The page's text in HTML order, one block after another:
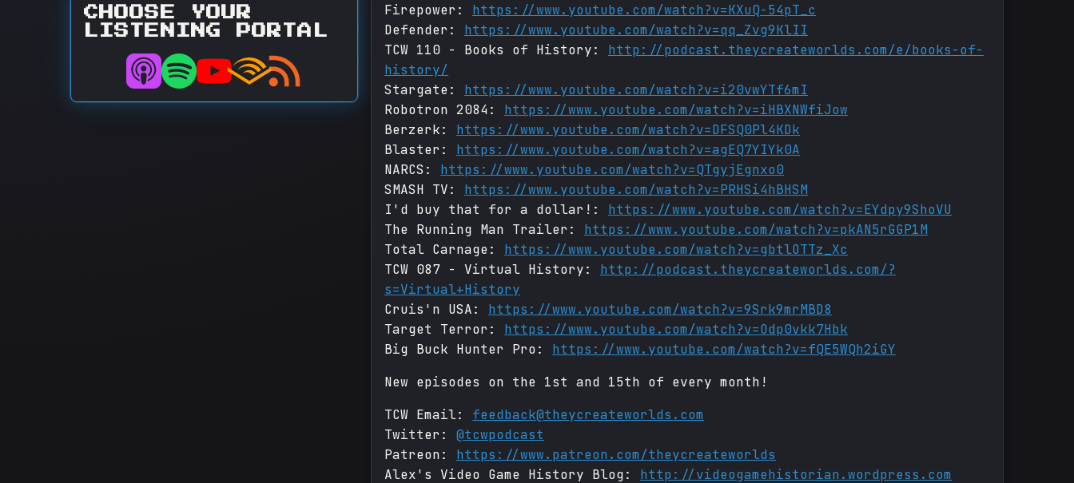
CHOOSE YOUR
LISTENING PORTAL
Firepower: https://www.youtube.com/watch?v=KXuQ-54pT_c
Defender: https://www.youtube.com/watch?v=qq_Zvg9KlII
TCW 110 - Books of History: http://podcast.theycreateworlds.com/e/books-of-
history/
Stargate: https://www.youtube.com/watch?v=i20vwYTf6mI
Robotron 2084: https://www.youtube.com/watch?v=iHBXNWfiJow
Berzerk: https://www.youtube.com/watch?v=DFSQ0Pl4KDk
Blaster: https://www.youtube.com/watch?v=agEQ7YIYk0A
NARCS: https://www.youtube.com/watch?v=QTgyjEgnxo0
SMASH TV: https://www.youtube.com/watch?v=PRHSi4hBHSM
I'd buy that for a dollar!: https://www.youtube.com/watch?v=EYdpy9ShoVU
The Running Man Trailer: https://www.youtube.com/watch?v=pkAN5rGGP1M
Total Carnage: https://www.youtube.com/watch?v=gbtlOTTz_Xc
TCW 087 - Virtual History: http://podcast.theycreateworlds.com/?
s=Virtual+History
Cruis'n USA: https://www.youtube.com/watch?v=9Srk9mrMBD8
Target Terror: https://www.youtube.com/watch?v=Odp0vkk7Hbk
Big Buck Hunter Pro: https://www.youtube.com/watch?v=fQE5WQh2iGY
New episodes on the 1st and 15th of every month!
TCW Email: feedback@theycreateworlds.com
Twitter: @tcwpodcast
Patreon: https://www.patreon.com/theycreateworlds
Alex's Video Game History Blog: http://videogamehistorian.wordpress.com